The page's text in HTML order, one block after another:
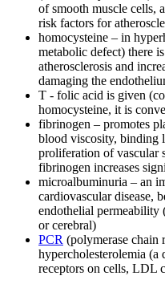
of smooth muscle cells,
risk factors for
homocysteine ​​– in
metabolic defect) there
atherosclerosis and
damaging the
T - folic acid is given
homocysteine, it is
fibrinogen – promotes
blood viscosity, binding
proliferation of vascular
fibrinogen increases
microalbuminuria – an
cardiovascular disease,
endothelial permeability
or cerebral)
PCR (polymerase chain
hypercholesterolemia
receptors on cells, LDL